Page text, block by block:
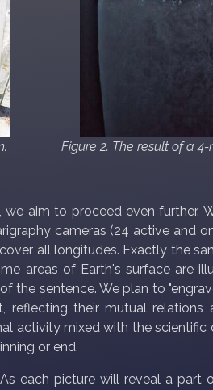
Figure 2. The result of a
aim to proceed even further.
cameras (24 active and
all longitudes. Exactly the
areas of Earth's surface are
sentence. We plan to
their mutual relations
mixed with the scientific
or end.
each picture will reveal a